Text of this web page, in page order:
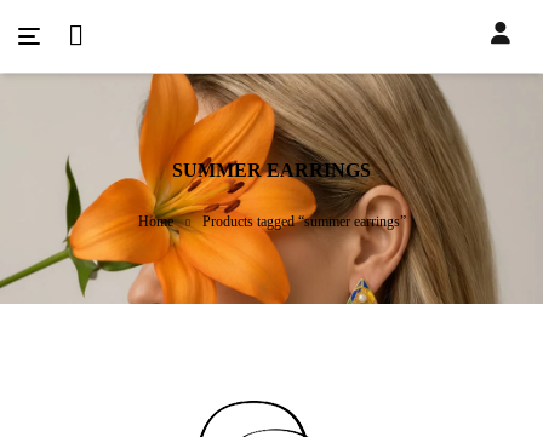
SUMMER EARRINGS
Home Products tagged “summer earrings”